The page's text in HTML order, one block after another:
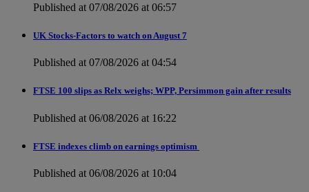
Published at 07/08/2026 at 06:57
UK Stocks-Factors to watch on August 7
Published at 07/08/2026 at 04:54
FTSE 100 slips as Relx weighs; WPP, Persimmon gain after results
Published at 06/08/2026 at 16:22
FTSE indexes climb on earnings optimism
Published at 06/08/2026 at 10:04